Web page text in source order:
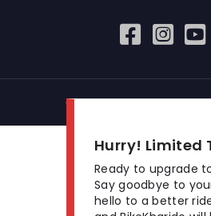
Open In New
Open In
© 2026 BikeKharido. All
Hurry! Limited
Ready to upgrade
Say goodbye to
hello to a better